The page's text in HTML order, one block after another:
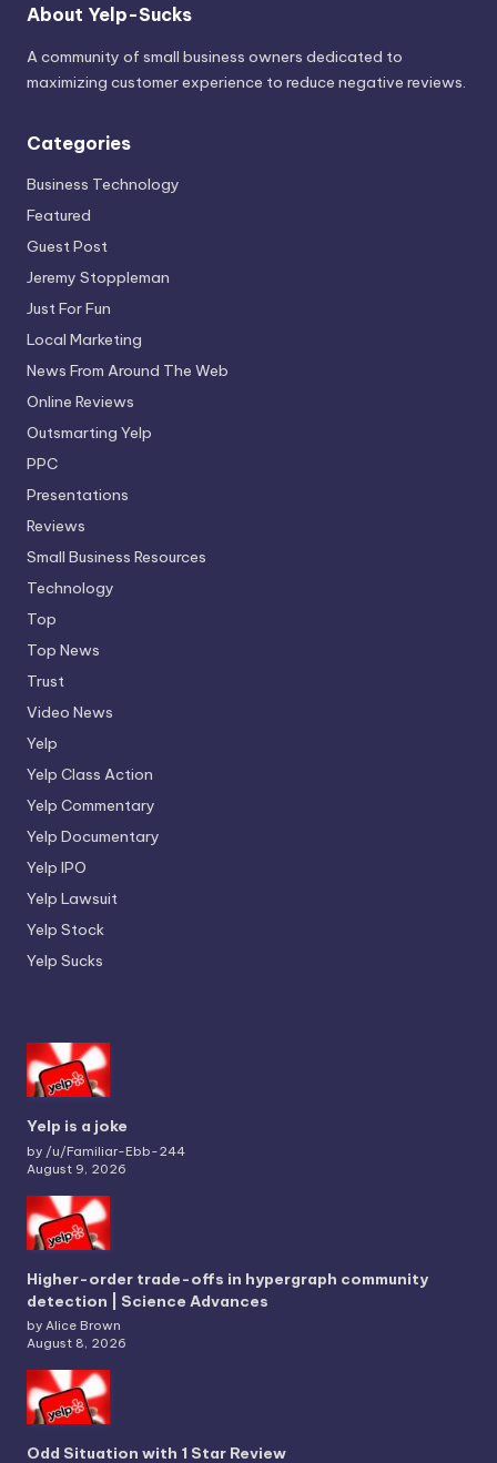
About Yelp-Sucks
A community of small business owners dedicated to
maximizing customer experience to reduce negative reviews.
Categories
Business Technology
Featured
Guest Post
Jeremy Stoppleman
Just For Fun
Local Marketing
News From Around The Web
Online Reviews
Outsmarting Yelp
PPC
Presentations
Reviews
Small Business Resources
Technology
Top
Top News
Trust
Video News
Yelp
Yelp Class Action
Yelp Commentary
Yelp Documentary
Yelp IPO
Yelp Lawsuit
Yelp Stock
Yelp Sucks
Yelp is a joke
by /u/Familiar-Ebb-244
August 9, 2026
Higher-order trade-offs in hypergraph community
detection | Science Advances
by Alice Brown
August 8, 2026
Odd Situation with 1 Star Review